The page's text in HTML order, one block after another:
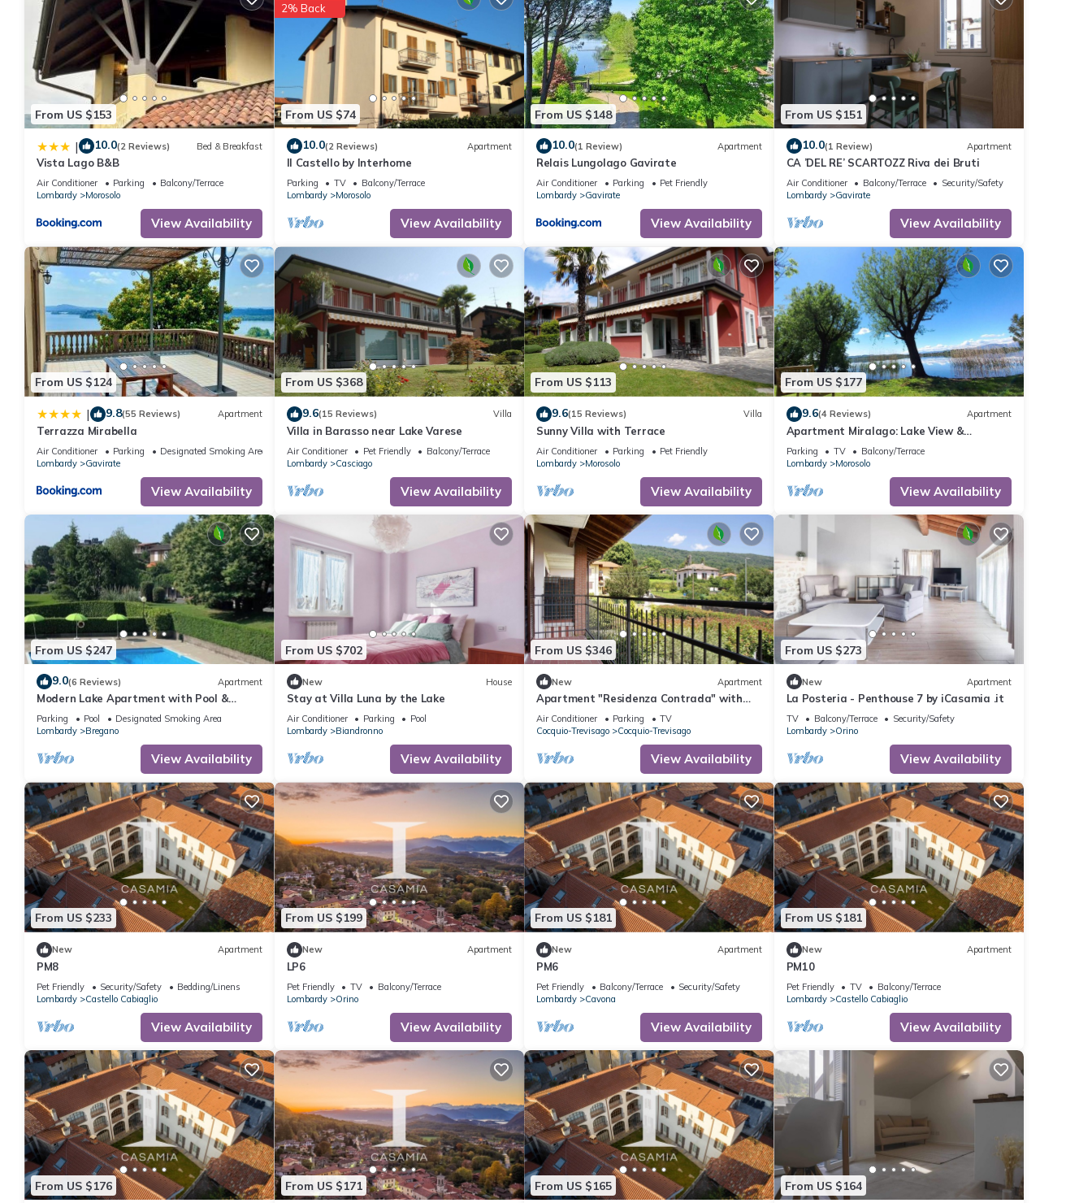
From US $153
| 10.0(2 Reviews) Bed & Breakfast
Vista Lago B&B
Air Conditioner Parking
Balcony/Terrace
Lombardy
Morosolo
View Availability
From US $74
2% Back
10.0(2 Reviews) Apartment
Il Castello by Interhome
Parking TV
Balcony/Terrace
Lombardy
Morosolo
View Availability
From US $148
10.0(1 Review) Apartment
Relais Lungolago Gavirate
Air Conditioner Parking
Pet Friendly
Lombardy
Gavirate
View Availability
From US $151
10.0(1 Review) Apartment
CA ’DEL RE’ SCARTOZZ Riva dei Bruti
Air Conditioner Balcony/Terrace
Security/Safety
Lombardy
Gavirate
View Availability
From US $124
| 9.8(55 Reviews) Apartment
Terrazza Mirabella
Air Conditioner Parking
Designated Smoking Area
Lombardy
Gavirate
View Availability
From US $368
9.6(15 Reviews) Villa
Villa in Barasso near Lake Varese
Air Conditioner Pet Friendly
Balcony/Terrace
Lombardy
Casciago
View Availability
From US $113
9.6(15 Reviews) Villa
Sunny Villa with Terrace
Air Conditioner Parking
Pet Friendly
Lombardy
Morosolo
View Availability
From US $177
9.6(4 Reviews) Apartment
Apartment Miralago: Lake View &
Lakefront Garden – near Lake Maggiore &
Como
Parking TV
Balcony/Terrace
Lombardy
Morosolo
View Availability
From US $247
9.0(6 Reviews) Apartment
Modern Lake Apartment with Pool &
Tennis
Parking Pool
Designated Smoking Area
Lombardy
Bregano
View Availability
From US $702
New House
Stay at Villa Luna by the Lake
Air Conditioner Parking
Pool
Lombardy
Biandronno
View Availability
From US $346
New Apartment
Apartment "Residenza Contrada" with
Balcony & Wi-Fi
Air Conditioner Parking
TV
Cocquio-Trevisago
Cocquio-Trevisago
View Availability
From US $273
New Apartment
La Posteria - Penthouse 7 by iCasamia .it
TV Balcony/Terrace
Security/Safety
Lombardy
Orino
View Availability
From US $233
New Apartment
PM8
Pet Friendly Security/Safety
Bedding/Linens
Lombardy
Castello Cabiaglio
View Availability
From US $199
New Apartment
LP6
Pet Friendly TV
Balcony/Terrace
Lombardy
Orino
View Availability
From US $181
New Apartment
PM6
Pet Friendly Balcony/Terrace
Security/Safety
Lombardy
Cavona
View Availability
From US $181
New Apartment
PM10
Pet Friendly TV
Balcony/Terrace
Lombardy
Castello Cabiaglio
View Availability
From US $176 From US $171 From US $165 From US $164